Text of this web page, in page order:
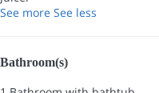
See more See less
Bathroom(s)